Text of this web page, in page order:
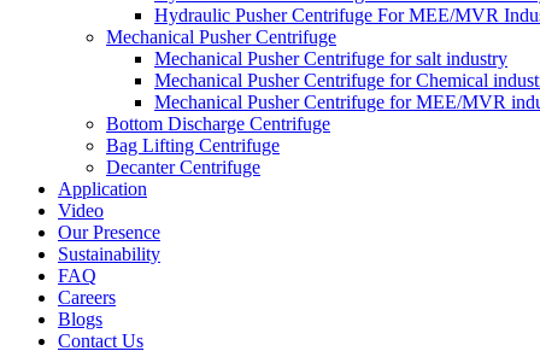
Hydraulic Pusher Centrifuge For MEE/MVR
Mechanical Pusher Centrifuge
Mechanical Pusher Centrifuge for salt industry
Mechanical Pusher Centrifuge for Chemical
Mechanical Pusher Centrifuge for MEE/MVR
Bottom Discharge Centrifuge
Bag Lifting Centrifuge
Decanter Centrifuge
Application
Video
Our Presence
Sustainability
FAQ
Careers
Blogs
Contact Us